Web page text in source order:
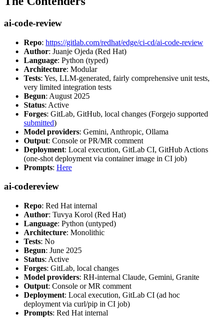
ai-code-review
Repo: https://gitlab.com/redhat/edge/ci-cd/ai-code-review
Author: Juanje Ojeda (Red Hat)
Language: Python (typed)
Architecture: Modular
Tests: Yes, LLM-generated, fairly comprehensive unit tests,
very limited integration tests
Begun: August 2025
Status: Active
Forges: GitLab, GitHub, local changes (Forgejo supported
submitted)
Model providers: Gemini, Anthropic, Ollama
Output: Console or PR/MR comment
Deployment: Local execution, GitLab CI, GitHub Actions
(one-shot deployment via container image in CI job)
Prompts: Here
ai-codereview
Repo: Red Hat internal
Author: Tuvya Korol (Red Hat)
Language: Python (untyped)
Architecture: Monolithic
Tests: No
Begun: June 2025
Status: Active
Forges: GitLab, local changes
Model providers: RH-internal Claude, Gemini, Granite
Output: Console or MR comment
Deployment: Local execution, GitLab CI (ad hoc
deployment via curl/pip in CI job)
Prompts: Red Hat internal